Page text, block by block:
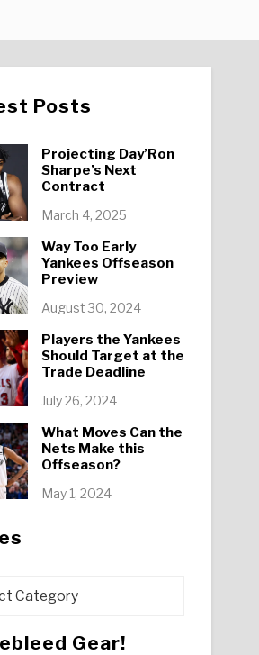
Posts
Projecting Day’Ron
Sharpe’s Next
Contract
March 4, 2025
Way Too Early
Yankees Offseason
Preview
August 30, 2024
Players the Yankees
Should Target at the
Trade Deadline
July 26, 2024
What Moves Can the
Nets Make this
Offseason?
May 1, 2024
Gear!